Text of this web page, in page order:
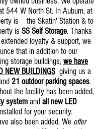
544 W North St. In Auburn, at
is the Skatin' Station & to
is SS Self Storage. Thanks
loyalty & support, we
that in addition to our
storage buildings, we have
NEW BUILDINGSgiving us a
21 outdoor parking spaces.
the facility has been added,
system and all new LED
for your security.
also been added. We offer